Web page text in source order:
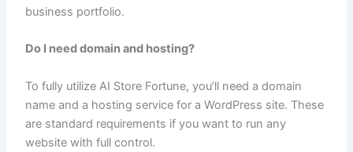
business portfolio.
Do I need domain and hosting?
To fully utilize AI Store Fortune, you’ll need a domain
name and a hosting service for a WordPress site. These
are standard requirements if you want to run any
website with full control.